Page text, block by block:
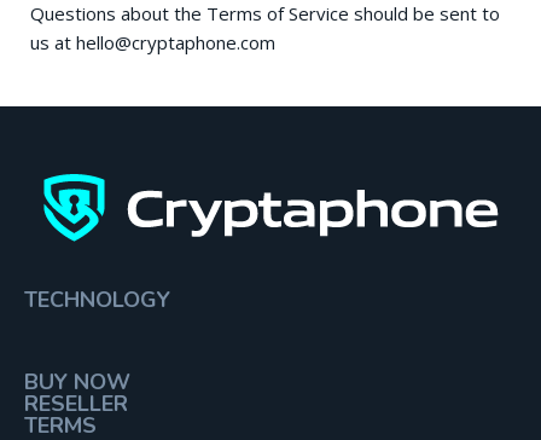
Questions about the Terms of Service should be sent to
us at hello@cryptaphone.com
TECHNOLOGY
BUY NOW
RESELLER
TERMS